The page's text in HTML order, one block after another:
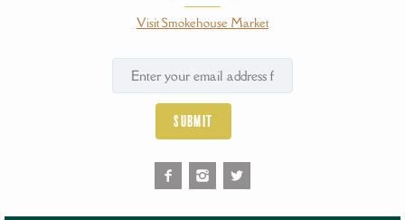
Visit Smokehouse Market